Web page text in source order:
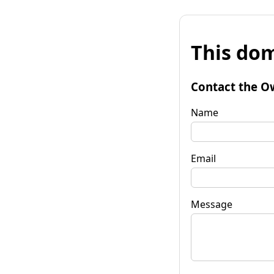
This
Contact the
Name
Email
Message